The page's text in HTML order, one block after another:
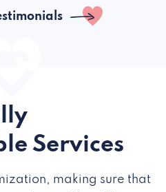
Services
making sure that